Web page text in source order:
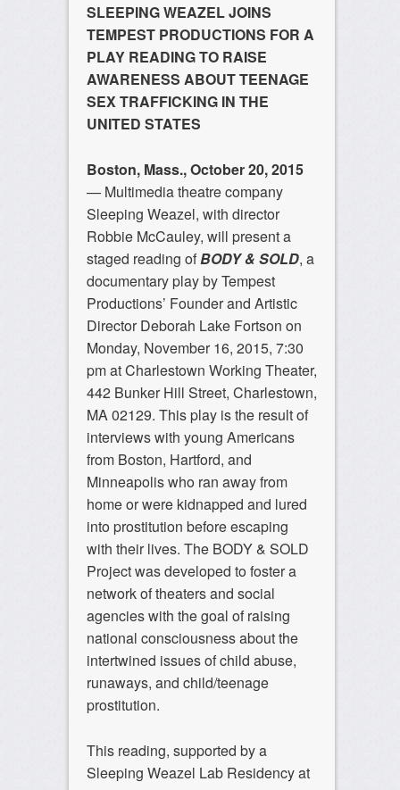
SLEEPING WEAZEL JOINS
TEMPEST PRODUCTIONS FOR A
PLAY READING TO RAISE
AWARENESS ABOUT TEENAGE
SEX TRAFFICKING IN THE
UNITED STATES
Boston, Mass., October 20, 2015
— Multimedia theatre company
Sleeping Weazel, with director
Robbie McCauley, will present a
staged reading ofBODY & SOLD, a
documentary play by Tempest
Productions’ Founder and Artistic
Director Deborah Lake Fortson on
Monday, November 16, 2015, 7:30
pm at Charlestown Working Theater,
442 Bunker Hill Street, Charlestown,
MA 02129. This play is the result of
interviews with young Americans
from Boston, Hartford, and
Minneapolis who ran away from
home or were kidnapped and lured
into prostitution before escaping
with their lives. The BODY & SOLD
Project was developed to foster a
network of theaters and social
agencies with the goal of raising
national consciousness about the
intertwined issues of child abuse,
runaways, and child/teenage
prostitution.
This reading, supported by a
Sleeping Weazel Lab Residency at